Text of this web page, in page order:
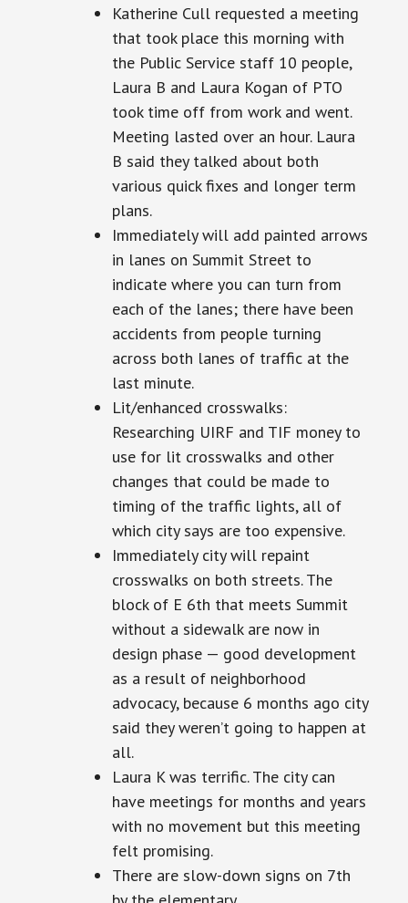
Katherine Cull requested a meeting
that took place this morning with
the Public Service staff 10 people,
Laura B and Laura Kogan of PTO
took time off from work and went.
Meeting lasted over an hour. Laura
B said they talked about both
various quick fixes and longer term
plans.
Immediately will add painted arrows
in lanes on Summit Street to
indicate where you can turn from
each of the lanes; there have been
accidents from people turning
across both lanes of traffic at the
last minute.
Lit/enhanced crosswalks:
Researching UIRF and TIF money to
use for lit crosswalks and other
changes that could be made to
timing of the traffic lights, all of
which city says are too expensive.
Immediately citywill repaint
crosswalks on both streets. The
block of E 6th that meets Summit
without a sidewalk arenow in
design phase — good development
as a result of neighborhood
advocacy,because 6 months ago city
said they weren’t going to happen at
all.
Laura K was terrific. The city can
have meetings for months and years
with no movement but this meeting
felt promising.
There are slow-down signs on 7th